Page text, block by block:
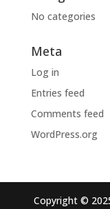
No categories
Meta
Log in
Entries feed
Comments feed
WordPress.org
Copyright ©